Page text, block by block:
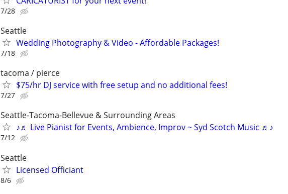
7/28
Seattle
Wedding Photography & Video - Affordable Packages!
7/18
tacoma / pierce
$75/hr DJ service with free setup and no additional fees!
7/27
Seattle-Tacoma-Bellevue & Surrounding Areas
♪♬ Live Pianist for Events, Ambience, Improv ~ Syd Scotch Music ♬♪
7/12
Seattle
Licensed Officiant
8/6